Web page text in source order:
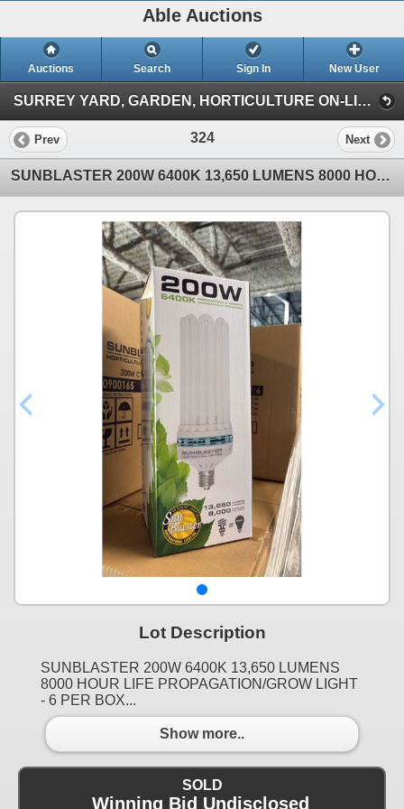
Able Auctions
Auctions Search Sign In New User
SURREY YARD, GARDEN, HORTICULTURE ON-LINE AUCTION (101-11539 136 St Surrey)
Prev 324 Next
SUNBLASTER 200W 6400K 13,650 LUMENS 8000 HOUR LIFE PROPAGATION/GROW LIGHT - 6 PER BOX
Lot Description
SUNBLASTER 200W 6400K 13,650 LUMENS
8000 HOUR LIFE PROPAGATION/GROW LIGHT
- 6 PER BOX...
Show more..
SOLD
Winning Bid Undisclosed